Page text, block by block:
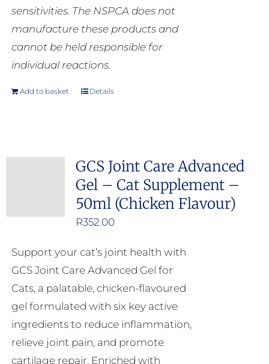
sensitivities. The NSPCA does not
manufacture these products and
cannot be held responsible for
individual reactions.
Add to basket Details
GCS Joint Care Advanced
Gel – Cat Supplement –
50ml (Chicken Flavour)
R352.00
Support your cat’s joint health with
GCS Joint Care Advanced Gel for
Cats, a palatable, chicken-flavoured
gel formulated with six key active
ingredients to reduce inflammation,
relieve joint pain, and promote
cartilage repair. Enriched with